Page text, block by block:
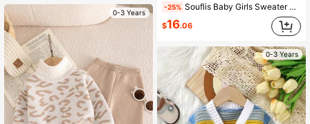
0-3 Years
-25% Souflis Baby Girls Sweater Co-Ords, 2-Piece Set With Top And Skirt, Floral Heavy Embroidery Round Neck Pullover Sweater, Soft Outfit, Dark Green, Sweet Elegant Pastoral Style, Simple Daily Wear, Suitable For Autumn Winter, Home, Travel, Outings, Parties, Outdoor Play, Picnic
$16.06
0-3 Years